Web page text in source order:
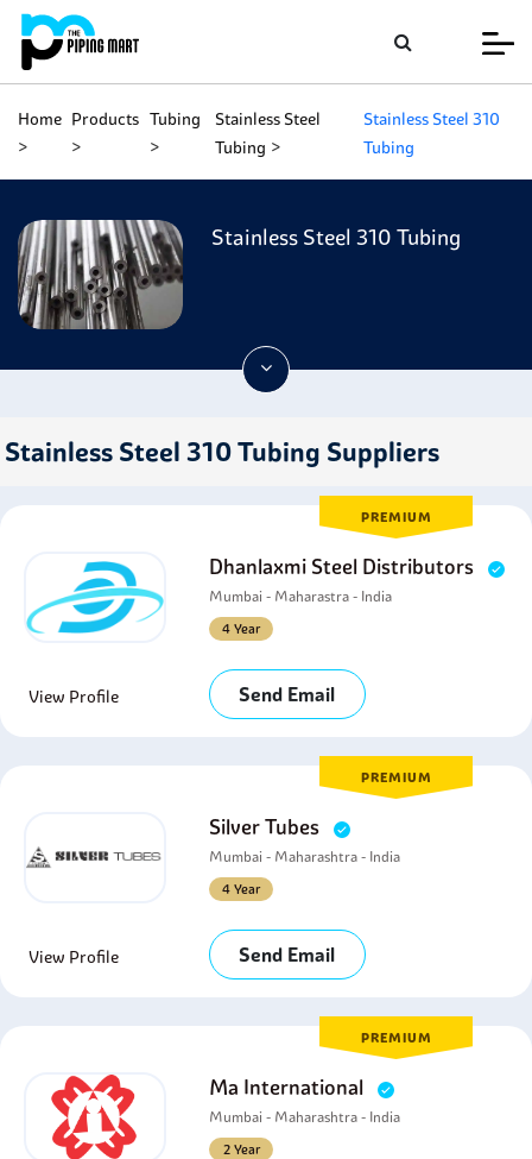
Home Products Tubing
Stainless Steel
Tubing
Stainless Steel 310
Tubing
Stainless Steel 310 Tubing
Stainless Steel 310 Tubing Suppliers
PREMIUM
Dhanlaxmi Steel Distributors
Mumbai - Maharastra - India
4 Year
View Profile Send Email
PREMIUM
Silver Tubes
Mumbai - Maharashtra - India
4 Year
View Profile Send Email
PREMIUM
Ma International
Mumbai - Maharashtra - India
2 Year